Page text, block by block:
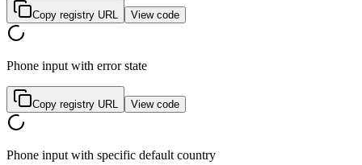
Copy registry URL View code
Phone input with error state
Copy registry URL View code
Phone input with specific default country